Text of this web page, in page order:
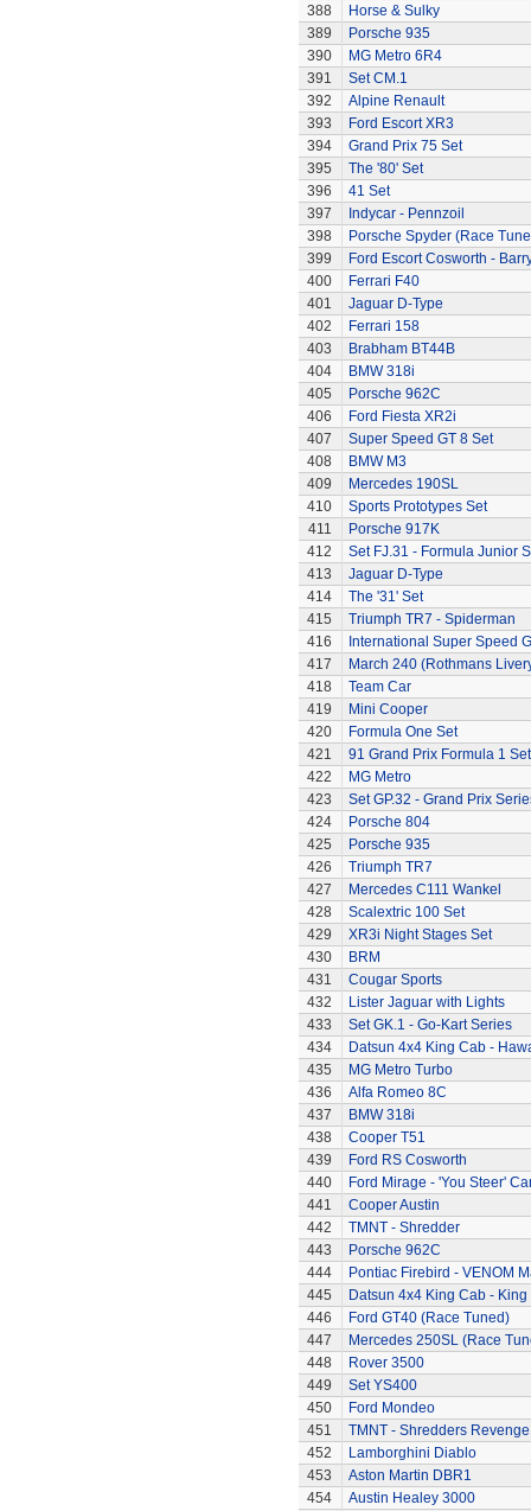
388
Horse & Sulky
389
Porsche 935
390
MG Metro 6R4
391
Set CM.1
392
Alpine Renault
393
Ford Escort XR3
394
Grand Prix 75 Set
395
The '80' Set
396
41 Set
397
Indycar - Pennzoil
398
Porsche Spyder (Race
399
Ford Escort Cosworth -
400
Ferrari F40
401
Jaguar D-Type
402
Ferrari 158
403
Brabham BT44B
404
BMW 318i
405
Porsche 962C
406
Ford Fiesta XR2i
407
Super Speed GT 8 Set
408
BMW M3
409
Mercedes 190SL
410
Sports Prototypes Set
411
Porsche 917K
412
Set FJ.31 - Formula Junior
413
Jaguar D-Type
414
The '31' Set
415
Triumph TR7 - Spiderman
416
International Super Speed
417
March 240 (Rothmans
418
Team Car
419
Mini Cooper
420
Formula One Set
421
91 Grand Prix Formula 1 Set
422
MG Metro
423
Set GP.32 - Grand Prix
424
Porsche 804
425
Porsche 935
426
Triumph TR7
427
Mercedes C111 Wankel
428
Scalextric 100 Set
429
XR3i Night Stages Set
430
BRM
431
Cougar Sports
432
Lister Jaguar with Lights
433
Set GK.1 - Go-Kart Series
434
Datsun 4x4 King Cab -
435
MG Metro Turbo
436
Alfa Romeo 8C
437
BMW 318i
438
Cooper T51
439
Ford RS Cosworth
440
Ford Mirage - 'You Steer'
441
Cooper Austin
442
TMNT - Shredder
443
Porsche 962C
444
Pontiac Firebird - VENOM
445
Datsun 4x4 King Cab - King
446
Ford GT40 (Race Tuned)
447
Mercedes 250SL (Race
448
Rover 3500
449
Set YS400
450
Ford Mondeo
451
TMNT - Shredders
452
Lamborghini Diablo
453
Aston Martin DBR1
454
Austin Healey 3000